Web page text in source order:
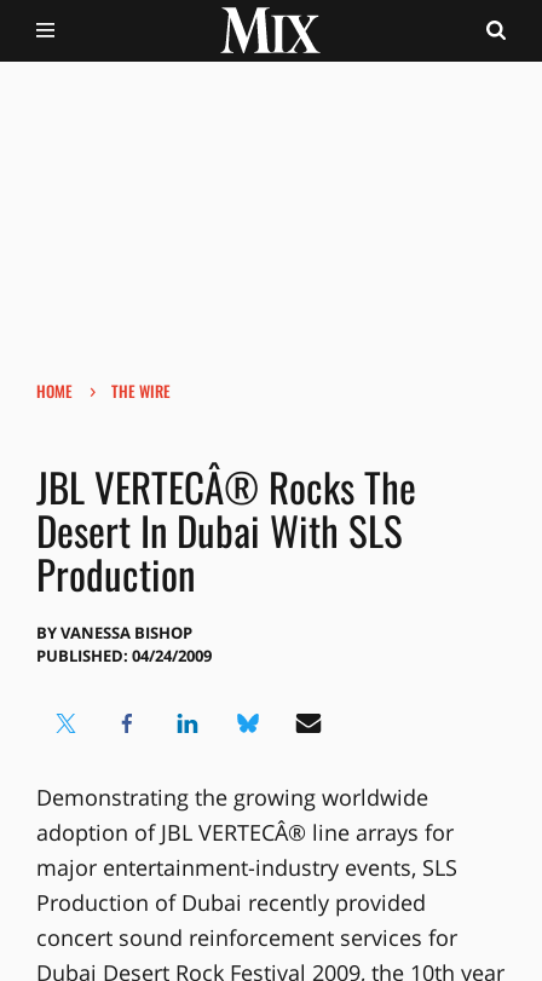
HOME › THE WIRE
JBL VERTECÂ® Rocks The
Desert In Dubai With SLS
Production
BYVANESSA BISHOP
PUBLISHED: 04/24/2009
Demonstrating the growing worldwide
adoption of JBL VERTECÂ® line arrays for
major entertainment-industry events, SLS
Production of Dubai recently provided
concert sound reinforcement services for
Dubai Desert Rock Festival 2009, the 10th year